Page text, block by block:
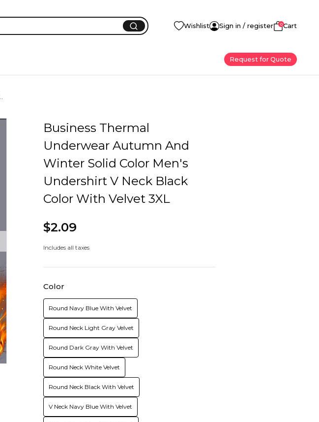
Wishlist Sign in / register 0Cart
Request for Quote
Business Thermal
Underwear Autumn And
Winter Solid Color Men's
Undershirt V Neck Black
Color With Velvet 3XL
$2.09
Includes all taxes
Color
Round Navy Blue With Velvet
Round Neck Light Gray Velvet
Round Dark Gray With Velvet
Round Neck White Velvet
Round Neck Black With Velvet
V Neck Navy Blue With Velvet